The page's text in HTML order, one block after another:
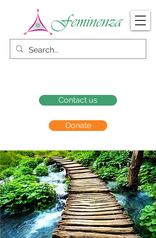
Donate
Contact us